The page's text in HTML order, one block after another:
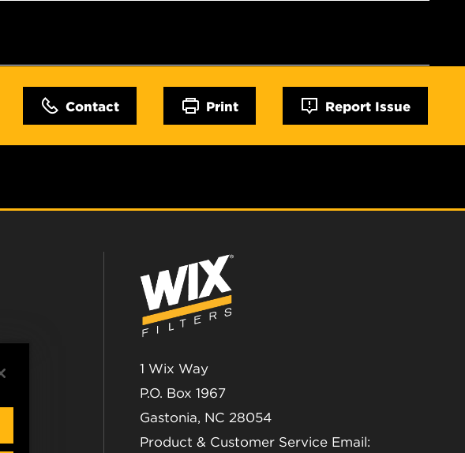
Contact Print Report Issue
1 Wix Way
P.O. Box 1967
Gastonia, NC 28054
Product & Customer Service Email: